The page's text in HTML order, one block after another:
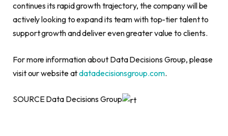
continues its rapid growth trajectory, the company will be
actively looking to expand its team with top-tier talent to
support growth and deliver even greater value to clients.
For more information about Data Decisions Group, please
visit our website atdatadecisionsgroup.com.
SOURCE Data Decisions Group